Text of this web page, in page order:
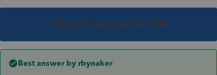
This topic has been closed for replies.
Best answer by rbynaker